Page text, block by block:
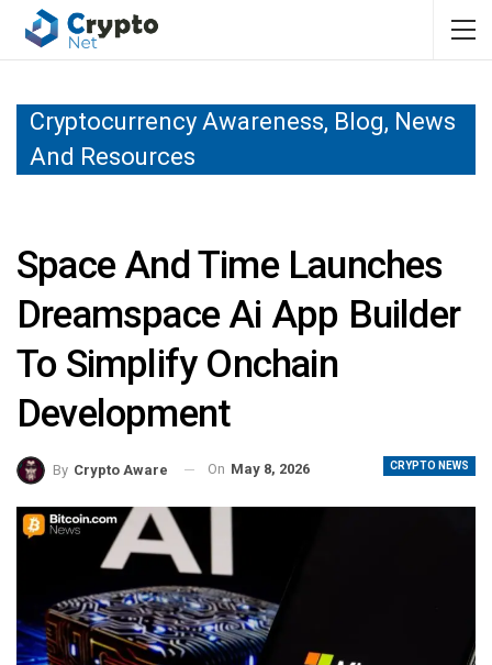
Cryptocurrency Awareness, Blog, News
And Resources
Space And Time Launches
Dreamspace Ai App Builder
To Simplify Onchain
Development
CRYPTO NEWS
By Crypto Aware On May 8, 2026